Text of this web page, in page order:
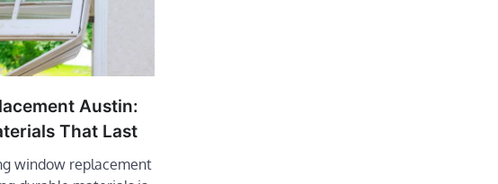
Austin:
That Last
window replacement